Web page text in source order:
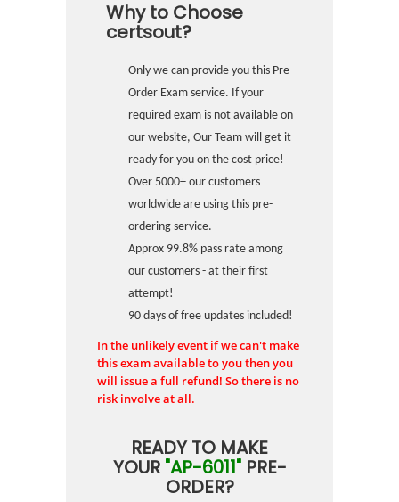
Why to Choose
certsout?
Only we can provide you this Pre-
Order Exam service. If your
required exam is not available on
our website, Our Team will get it
ready for you on the cost price!
Over 5000+ our customers
worldwide are using this pre-
ordering service.
Approx 99.8% pass rate among
our customers - at their first
attempt!
90 days of free updates included!
In the unlikely event if we can't make
this exam available to you then you
will issue a full refund! So there is no
risk involve at all.
READY TO MAKE
YOUR "AP-6011"PRE-
ORDER?